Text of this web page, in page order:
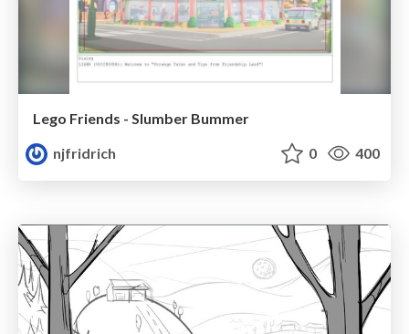
Lego Friends - Slumber Bummer
njfridrich
0 400